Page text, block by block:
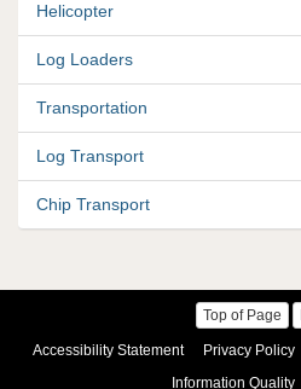
Helicopter
Log Loaders
Transportation
Log Transport
Chip Transport
Top of Page
Accessibility Statement Privacy Policy
Information Quality